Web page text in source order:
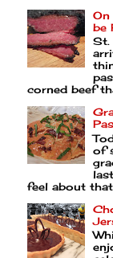
On
be
St.
corned beef
of
feel about